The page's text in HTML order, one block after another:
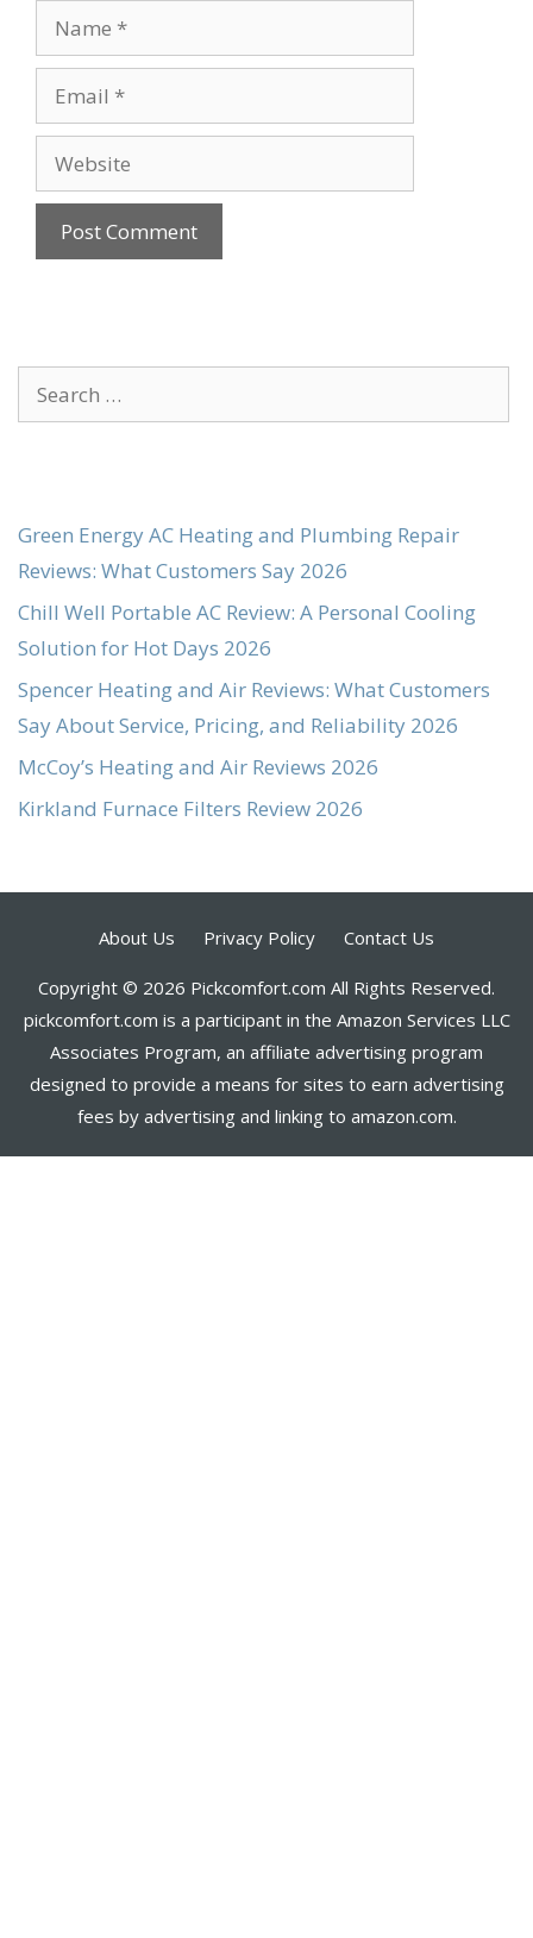
Name
Email
Website
Search
for:
Green Energy AC Heating and Plumbing Repair
Reviews: What Customers Say 2026
Chill Well Portable AC Review: A Personal Cooling
Solution for Hot Days 2026
Spencer Heating and Air Reviews: What Customers
Say About Service, Pricing, and Reliability 2026
McCoy’s Heating and Air Reviews 2026
Kirkland Furnace Filters Review 2026
About Us Privacy Policy Contact Us
Copyright © 2026 Pickcomfort.com All Rights Reserved.
pickcomfort.com is a participant in the Amazon Services LLC
Associates Program, an affiliate advertising program
designed to provide a means for sites to earn advertising
fees by advertising and linking to amazon.com.